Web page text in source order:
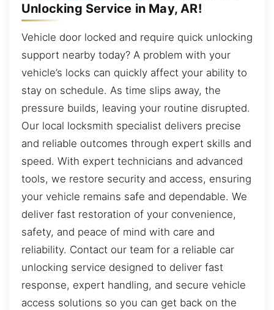
Unlocking Service in May, AR!
Vehicle door locked and require quick unlocking
support nearby today? A problem with your
vehicle’s locks can quickly affect your ability to
stay on schedule. As time slips away, the
pressure builds, leaving your routine disrupted.
Our local locksmith specialist delivers precise
and reliable outcomes through expert skills and
speed. With expert technicians and advanced
tools, we restore security and access, ensuring
your vehicle remains safe and dependable. We
deliver fast restoration of your convenience,
safety, and peace of mind with care and
reliability. Contact our team for a reliable car
unlocking service designed to deliver fast
response, expert handling, and secure vehicle
access solutions so you can get back on the